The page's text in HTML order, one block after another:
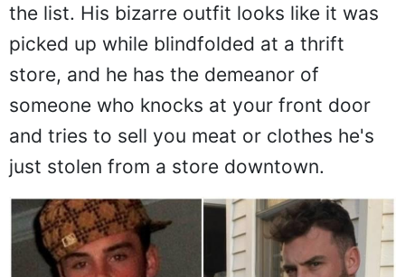
the list. His bizarre outfit looks like it was
picked up while blindfolded at a thrift
store, and he has the demeanor of
someone who knocks at your front door
and tries to sell you meat or clothes he's
just stolen from a store downtown.